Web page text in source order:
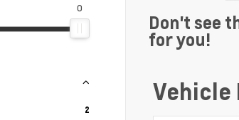
0
2
Don't see
for you!
Vehicle